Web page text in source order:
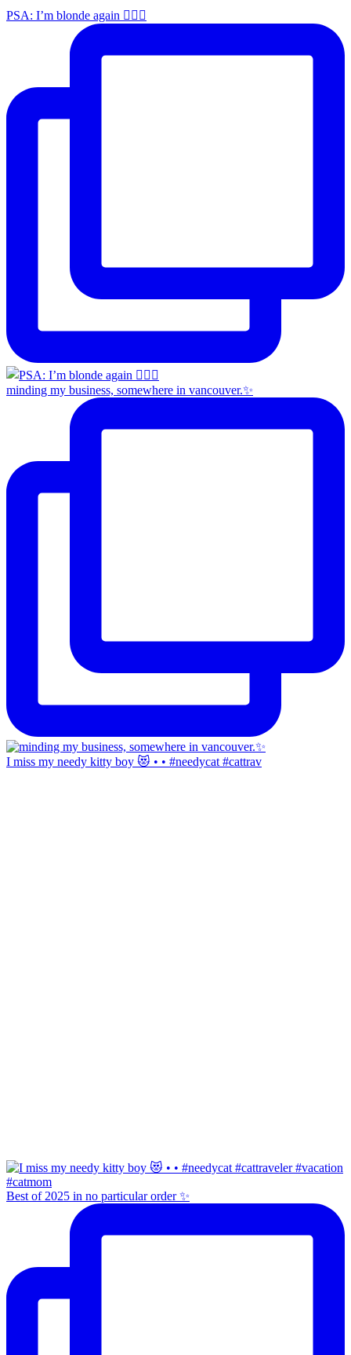
PSA: I’m blonde again 💁🏼‍♀️
minding my business, somewhere in vancouver.✨
I miss my needy kitty boy 😻 • • #needycat #cattrav
Best of 2025 in no particular order ✨